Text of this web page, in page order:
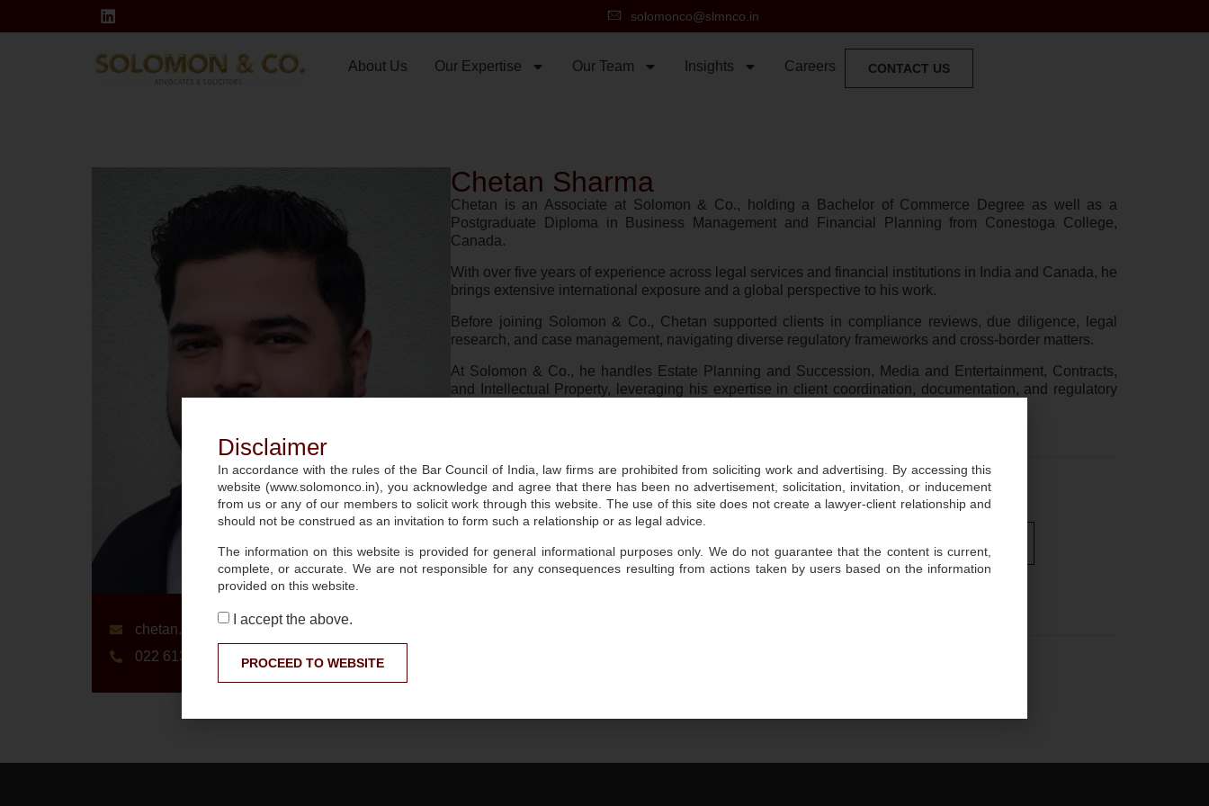
solomonco@slmnco.in
About Us Our Expertise Our Team Insights Careers CONTACT US
chetan.sharma@slmnco.in
022 6136 0360
Chetan Sharma
Chetan is an Associate at Solomon & Co., holding a Bachelor of Commerce Degree as well as a
Postgraduate Diploma in Business Management and Financial Planning from Conestoga College,
Canada.
With over five years of experience across legal services and financial institutions in India and Canada, he
brings extensive international exposure and a global perspective to his work.
Before joining Solomon & Co., Chetan supported clients in compliance reviews, due diligence, legal
research, and case management, navigating diverse regulatory frameworks and cross-border matters.
At Solomon & Co., he handles Estate Planning and Succession, Media and Entertainment, Contracts,
and Intellectual Property, leveraging his expertise in client coordination, documentation, and regulatory
Key Focus
Disclaimer
In accordance with the rules of the Bar Council of India, law firms are prohibited from soliciting work and advertising. By accessing this
website (www.solomonco.in), you acknowledge and agree that there has been no advertisement, solicitation, invitation, or inducement
from us or any of our members to solicit work through this website. The use of this site does not create a lawyer-client relationship and
should not be construed as an invitation to form such a relationship or as legal advice.
The information on this website is provided for general informational purposes only. We do not guarantee that the content is current,
complete, or accurate. We are not responsible for any consequences resulting from actions taken by users based on the information
provided on this website.
I accept the above.
PROCEED TO WEBSITE